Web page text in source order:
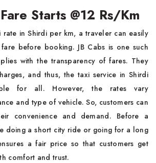
Starts @12 Rs/Km
rate in Shirdi per km, a traveler can easily
before booking. JB Cabs is one such
with the transparency of fares. They
and thus, the taxi service in Shirdi
for all. However, the rates vary
and type of vehicle. So, customers can
convenience and demand. Before a
doing a short city ride or going for a long
a fair price so that customers get
comfort and trust.